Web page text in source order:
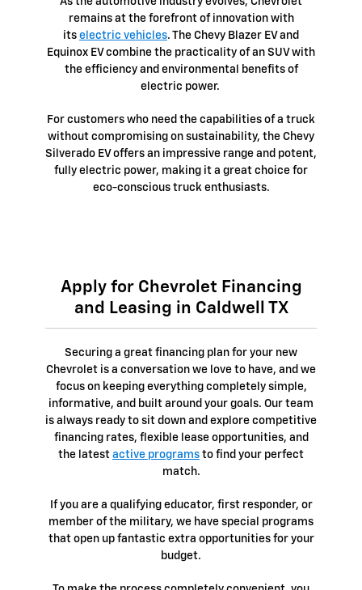
remains at the forefront of innovation with
its electric vehicles. The Chevy Blazer EV and
Equinox EV combine the practicality of an SUV with
the efficiency and environmental benefits of
electric power.
For customers who need the capabilities of a truck
without compromising on sustainability, the Chevy
Silverado EV offers an impressive range and potent,
fully electric power, making it a great choice for
eco-conscious truck enthusiasts.
Apply for Chevrolet Financing
and Leasing in Caldwell TX
Securing a great financing plan for your new
Chevrolet is a conversation we love to have, and we
focus on keeping everything completely simple,
informative, and built around your goals. Our team
is always ready to sit down and explore competitive
financing rates, flexible lease opportunities, and
the latest active programs to find your perfect
match.
If you are a qualifying educator, first responder, or
member of the military, we have special programs
that open up fantastic extra opportunities for your
budget.